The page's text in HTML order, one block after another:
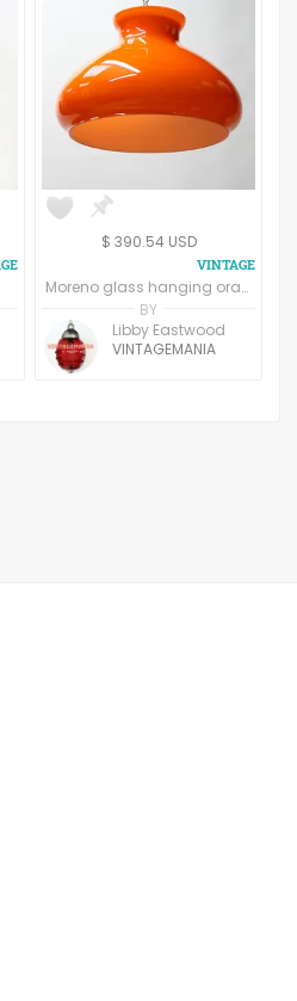
$ 390.54 USD
Moreno glass hanging orange light
BY
Libby Eastwood
VINTAGEMANIA